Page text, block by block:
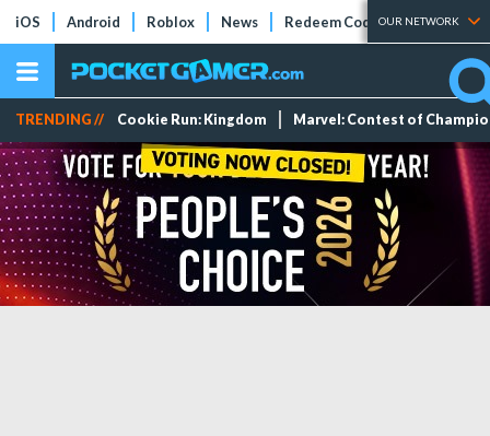
iOS Android Roblox News Redeem Codes Tier Lists
OUR NETWORK
TRENDING // Cookie Run: Kingdom Marvel: Contest of